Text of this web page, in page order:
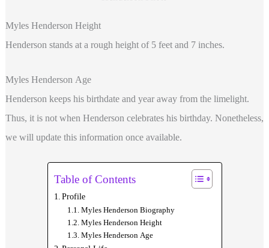
Myles Henderson Height
Henderson stands at a rough height of 5 feet and 7 inches.
Myles Henderson Age
Henderson keeps his birthdate and year away from the limelight.
Thus, it is not when Henderson celebrates his birthday. Nonetheless,
we will update this information once available.
Table of Contents
Profile
Myles Henderson Biography
Myles Henderson Height
Myles Henderson Age